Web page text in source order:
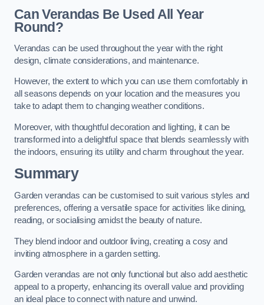
Can Verandas Be Used All Year
Round?
Verandas can be used throughout the year with the right
design, climate considerations, and maintenance.
However, the extent to which you can use them comfortably in
all seasons depends on your location and the measures you
take to adapt them to changing weather conditions.
Moreover, with thoughtful decoration and lighting, it can be
transformed into a delightful space that blends seamlessly with
the indoors, ensuring its utility and charm throughout the year.
Summary
Garden verandas can be customised to suit various styles and
preferences, offering a versatile space for activities like dining,
reading, or socialising amidst the beauty of nature.
They blend indoor and outdoor living, creating a cosy and
inviting atmosphere in a garden setting.
Garden verandas are not only functional but also add aesthetic
appeal to a property, enhancing its overall value and providing
an ideal place to connect with nature and unwind.